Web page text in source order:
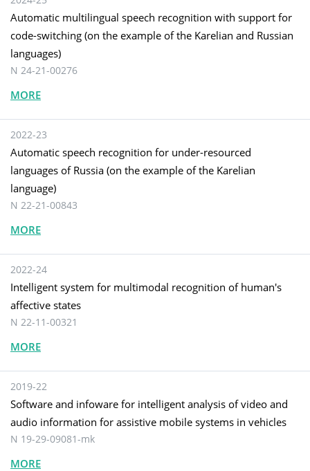
Automatic multilingual speech recognition with support for
code-switching (on the example of the Karelian and Russian
languages)
N 24-21-00276
MORE
2022-23
Automatic speech recognition for under-resourced
languages of Russia (on the example of the Karelian
language)
N 22-21-00843
MORE
2022-24
Intelligent system for multimodal recognition of human's
affective states
N 22-11-00321
MORE
2019-22
Software and infoware for intelligent analysis of video and
audio information for assistive mobile systems in vehicles
N 19-29-09081-mk
MORE